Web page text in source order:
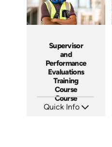
Supervisor
and
Performance
Evaluations
Training
Course
Course
Quick Info